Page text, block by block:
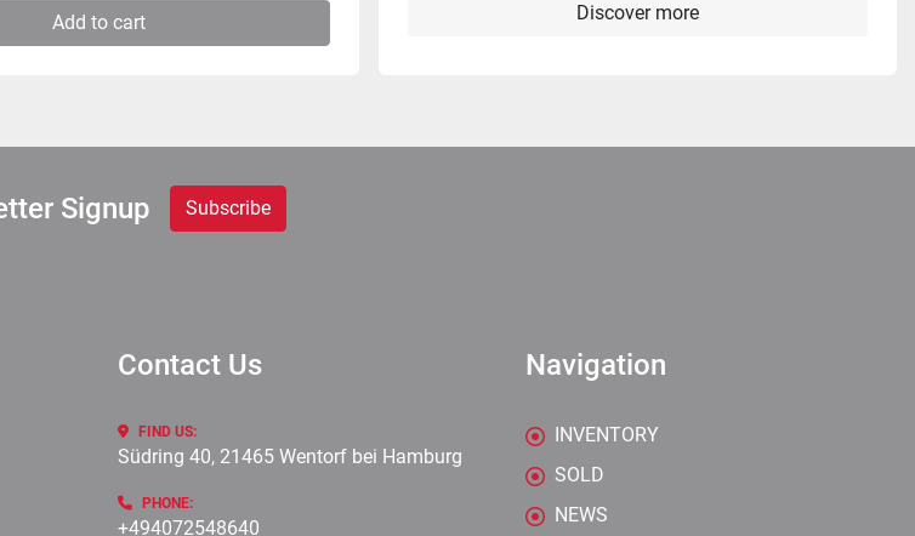
Add to cart Discover more
Signup Subscribe
Contact Us
FIND US:
Südring 40, 21465 Wentorf bei Hamburg
PHONE:
+494072548640
Navigation
INVENTORY
SOLD
NEWS